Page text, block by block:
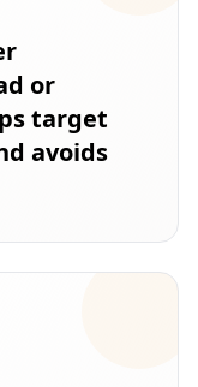
or
target
avoids